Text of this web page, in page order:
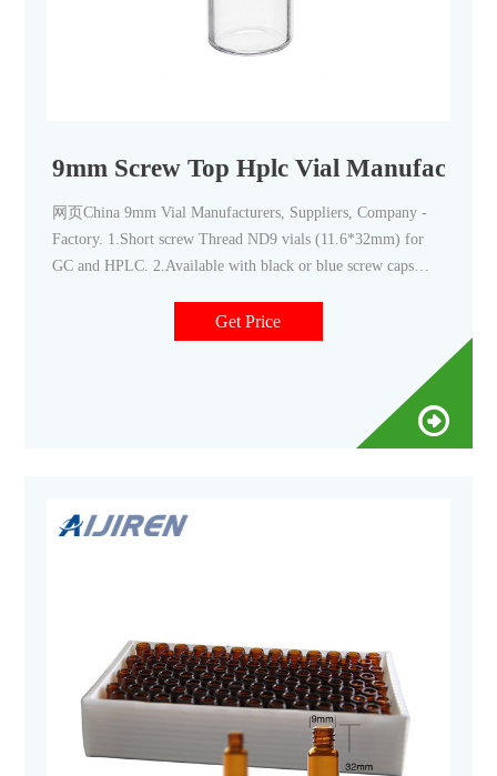
9mm Screw Top Hplc Vial
网页China 9mm Vial Manufacturers, Suppliers, Company -
Factory. 1.Short screw Thread ND9 vials (11.6*32mm) for
GC and HPLC. 2.Available with black or blue screw caps
Get Price